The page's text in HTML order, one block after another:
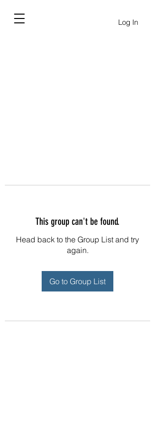
Log In
This group can't be found.
Head back to the Group List and try
again.
Go to Group List